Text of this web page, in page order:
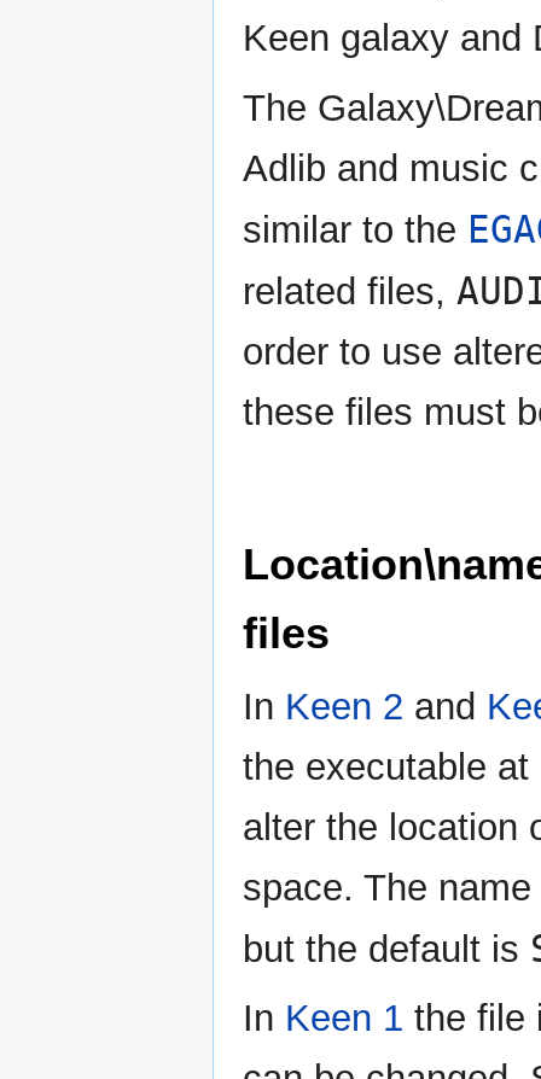
Keen galaxy and
The
Adlib and music
similar to the
related files,
order to use
these files must
files
In Keen 2 and
the executable
alter the location
space. The
but the default is
In Keen 1 the file